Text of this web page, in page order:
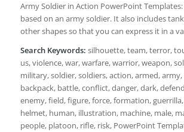
Army Soldier in Action PowerPoint
based on an army soldier. It also includes
other shapes so that you can express it in a
Search Keywords: silhouette, team, terror,
us, violence, war, warfare, warrior, weapon,
military, soldier, soldiers, action, armed,
backpack, battle, conflict, danger, dark,
enemy, field, figure, force, formation,
helmet, human, illustration, machine, male,
people, platoon, rifle, risk, PowerPoint